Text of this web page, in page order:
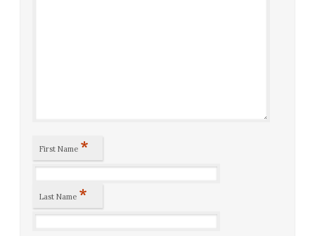
First Name *
Last Name *